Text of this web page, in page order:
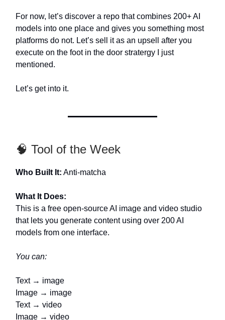
For now, let’s discover a repo that combines 200+ AI
models into one place and gives you something most
platforms do not. Let’s sell it as an upsell after you
execute on the foot in the door stratergy I just
mentioned.
Let’s get into it.
🧠 Tool of the Week
Who Built It: Anti-matcha
What It Does:
This is a free open-source AI image and video studio
that lets you generate content using over 200 AI
models from one interface.
You can:
Text → image
Image → image
Text → video
Image → video